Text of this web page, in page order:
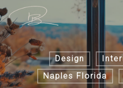
Skip
to
main
content
Design
Naples Florida